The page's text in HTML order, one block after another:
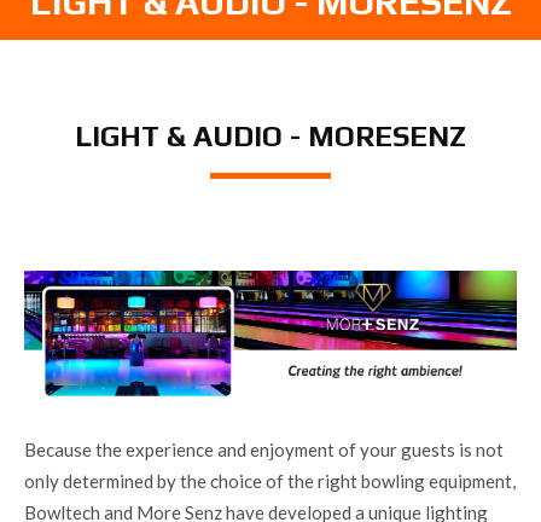
LIGHT & AUDIO - MORESENZ
Because the experience and enjoyment of your guests is not
only determined by the choice of the right bowling equipment,
Bowltech and More Senz have developed a unique lighting